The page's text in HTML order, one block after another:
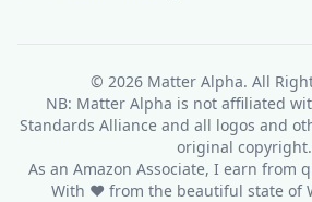
© 2026 Matter Alpha. All
NB: Matter Alpha is not affiliated
Standards Alliance and all logos and
original copyright.
As an Amazon Associate, I earn from
With ❤ from the beautiful state of